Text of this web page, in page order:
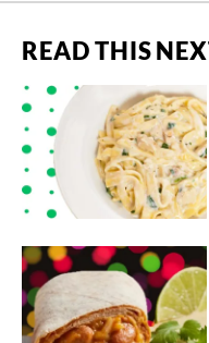
READ THIS